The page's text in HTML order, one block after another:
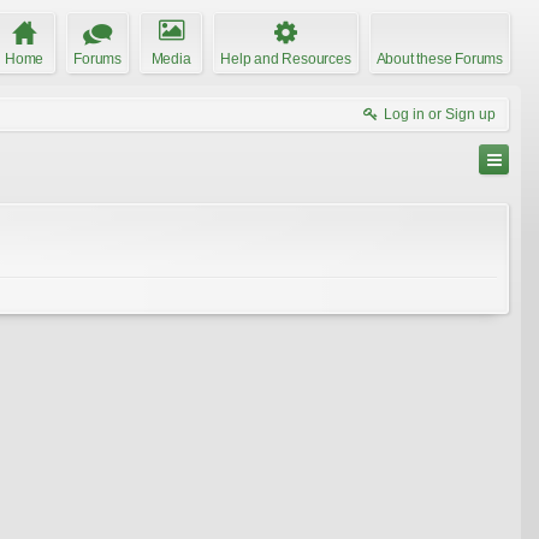
Home Forums Media Help and Resources About these Forums
Log in or Sign up